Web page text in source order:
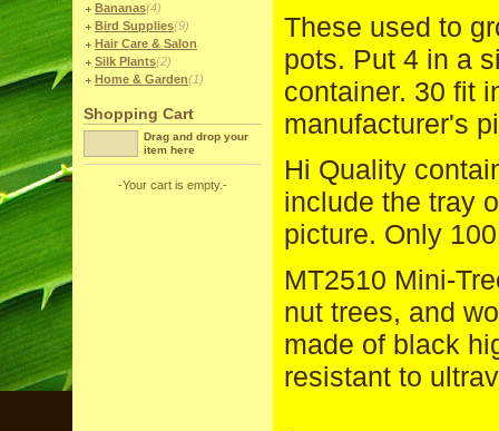
Bananas(4)
Bird Supplies(9)
Hair Care & Salon
Silk Plants(2)
Home & Garden(1)
Shopping Cart
Drag and drop your
item here
-Your cart is empty.-
These used to
pots. Put 4 in a
container. 30 fit
manufacturer's
Hi Quality
include the tray
picture. Only
MT2510 Mini-
nut trees, and
made of black
resistant to